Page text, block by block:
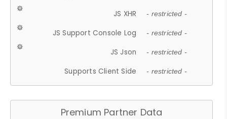
JS XHR - restricted -
JS Support Console Log - restricted -
JS Json - restricted -
Supports Client Side - restricted -
Premium Partner Data